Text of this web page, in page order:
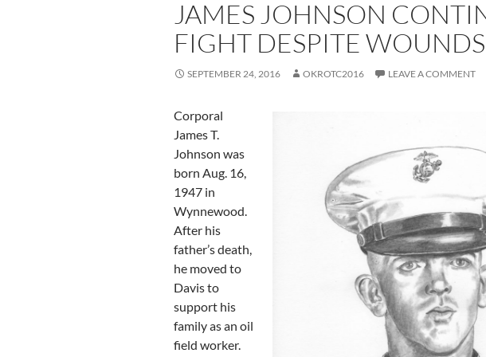
JAMES JOHNSON
FIGHT DESPITE WOUNDS
SEPTEMBER 24, 2016 OKROTC2016 LEAVE A COMMENT
Corporal
James T.
Johnson was
born Aug. 16,
1947 in
Wynnewood.
After his
father’s death,
he moved to
Davis to
support his
family as an oil
field worker.